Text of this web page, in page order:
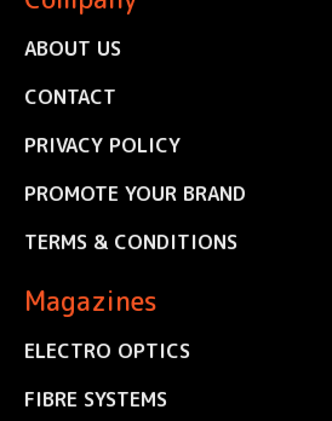
ABOUT US
CONTACT
PRIVACY POLICY
PROMOTE YOUR BRAND
TERMS & CONDITIONS
Magazines
ELECTRO OPTICS
FIBRE SYSTEMS